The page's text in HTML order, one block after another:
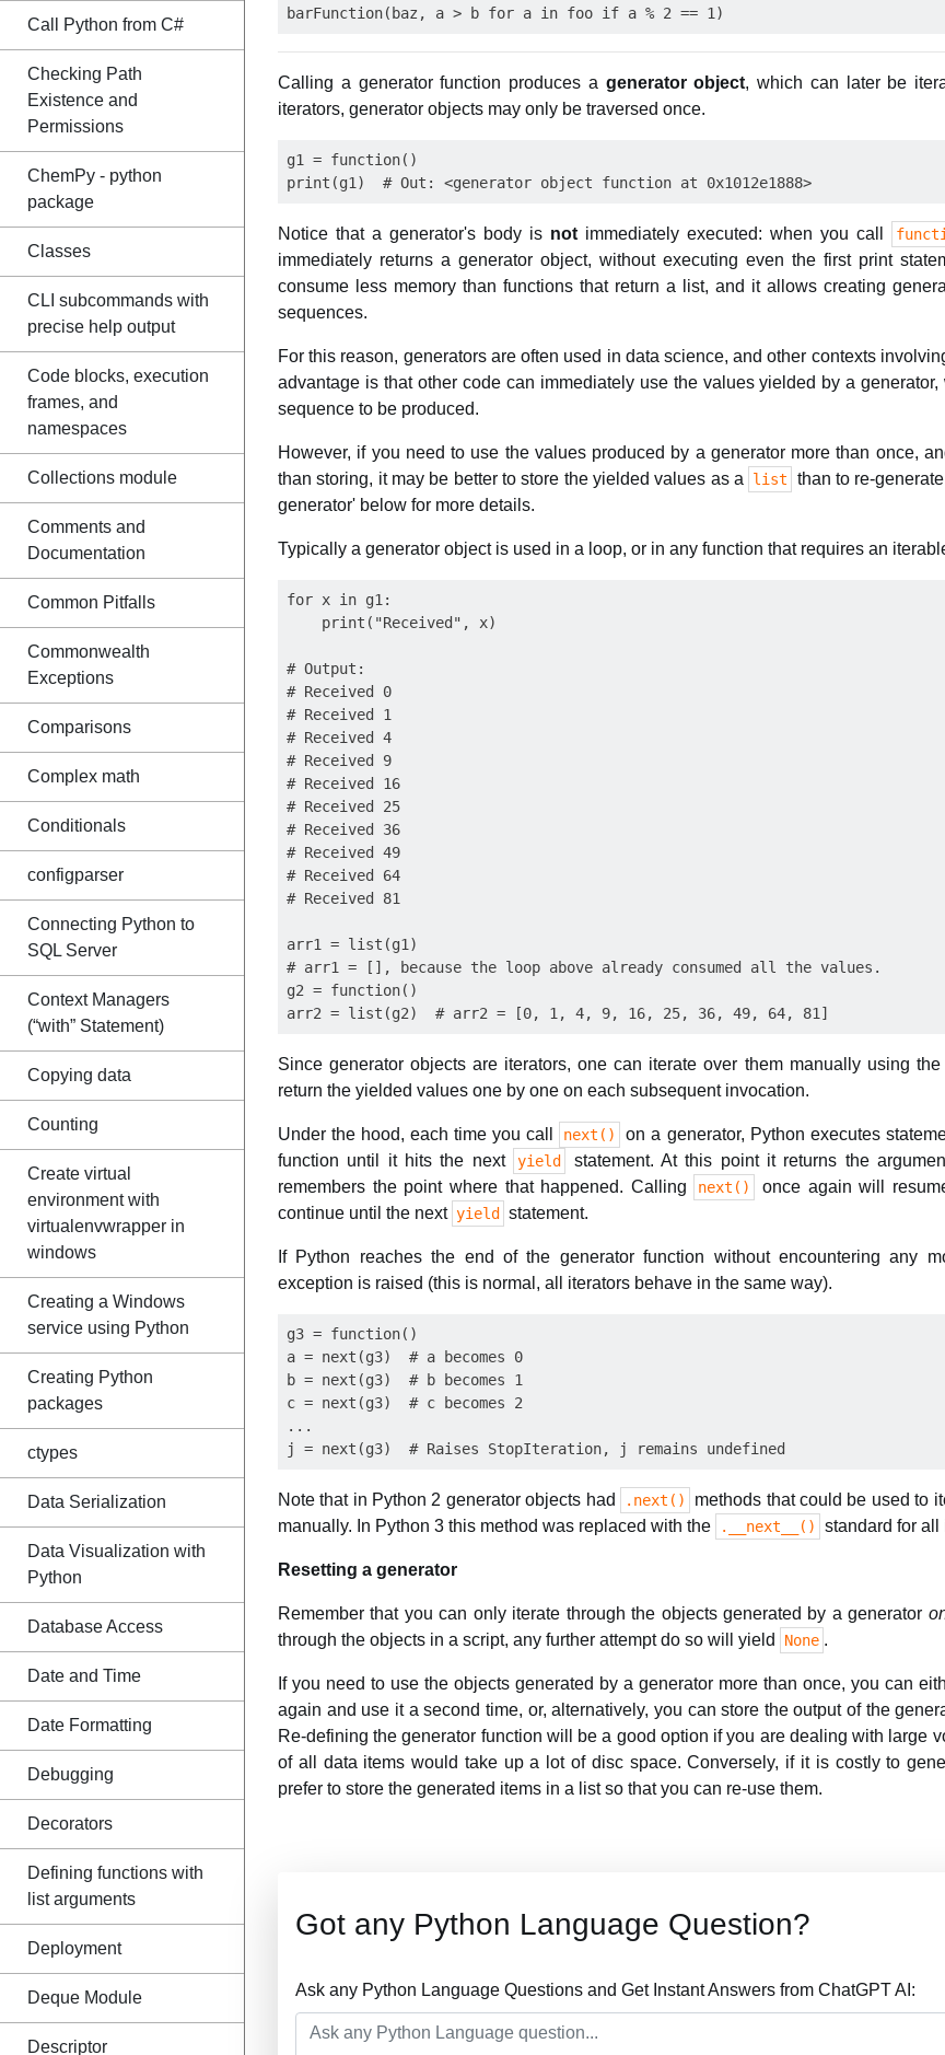
Call Python from C#
Checking Path
Existence and
Permissions
ChemPy - python
package
Classes
CLI subcommands with
precise help output
Code blocks, execution
frames, and
namespaces
Collections module
Comments and
Documentation
Common Pitfalls
Commonwealth
Exceptions
Comparisons
Complex math
Conditionals
configparser
Connecting Python to
SQL Server
Context Managers
(“with” Statement)
Copying data
Counting
Create virtual
environment with
virtualenvwrapper in
windows
Creating a Windows
service using Python
Creating Python
packages
ctypes
Data Serialization
Data Visualization with
Python
Database Access
Date and Time
Date Formatting
Debugging
Decorators
Defining functions with
list arguments
Deployment
Deque Module
Descriptor
Calling a generator function produces a generator object, which can later be
iterators, generator objects may only be traversed once.
g1 = function()
Notice that a generator's body is not immediately executed: when you call
immediately returns a generator object, without executing even the first print
consume less memory than functions that return a list, and it allows creating
sequences.
For this reason, generators are often used in data science, and other contexts
advantage is that other code can immediately use the values yielded by a
sequence to be produced.
However, if you need to use the values produced by a generator more than once,
than storing, it may be better to store the yielded values as a
list
than to re-
generator' below for more details.
Typically a generator object is used in a loop, or in any function that requires an
for x in g1:
    print("Received", x)
# Output:
# Received 0
# Received 1
# Received 4
# Received 9
# Received 16
# Received 25
# Received 36
# Received 49
# Received 64
# Received 81
arr1 = list(g1)
# arr1 = [], because the loop above already consumed all the values.
g2 = function()
Since generator objects are iterators, one can iterate over them manually using the
return the yielded values one by one on each subsequent invocation.
Under the hood, each time you call next()
on a generator, Python executes
function until it hits the next
yield statement. At this point it returns the
remembers the point where that happened. Calling
next()
once again will
continue until the next yield statement.
If Python reaches the end of the generator function without encountering any
exception is raised (this is normal, all iterators behave in the same way).
g3 = function()
a = next(g3)  # a becomes 0
b = next(g3)  # b becomes 1
c = next(g3)  # c becomes 2
...
Note that in Python 2 generator objects had .next()
methods that could be used to
manually. In Python 3 this method was replaced with the
.__next__() standard for all
Resetting a generator
Remember that you can only iterate through the objects generated by a generator
through the objects in a script, any further attempt do so will yield
None .
If you need to use the objects generated by a generator more than once, you can
again and use it a second time, or, alternatively, you can store the output of the
Re-defining the generator function will be a good option if you are dealing with large
of all data items would take up a lot of disc space. Conversely, if it is costly to
prefer to store the generated items in a list so that you can re-use them.
Got any Python Language Question?
Ask any Python Language Questions and Get Instant Answers from ChatGPT AI: